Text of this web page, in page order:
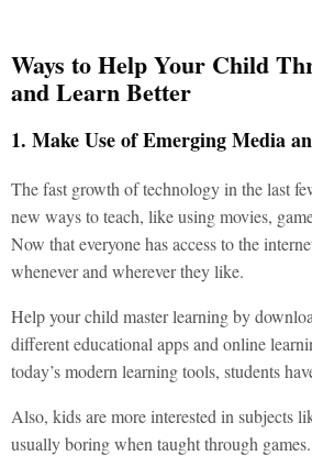
Ways to Help Your Child
and Learn Better
1. Make Use of Emerging Media
The fast growth of technology in the last
new ways to teach, like using movies,
Now that everyone has access to the
whenever and wherever they like.
Help your child master learning by
different educational apps and online
today’s modern learning tools, students
Also, kids are more interested in subjects
usually boring when taught through